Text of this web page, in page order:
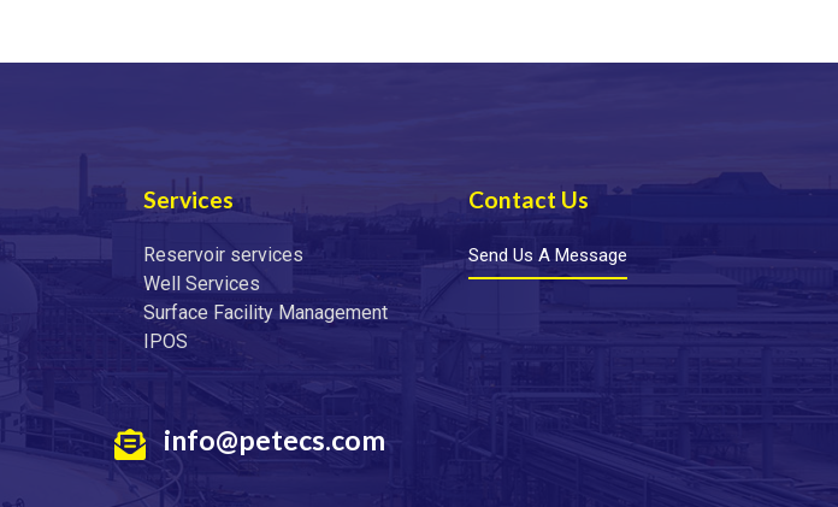
Services
Reservoir services
Well Services
Surface Facility Management
IPOS
Contact Us
Send Us A Message
info@petecs.com